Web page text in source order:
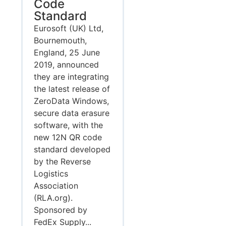
Code
Standard
Eurosoft (UK) Ltd,
Bournemouth,
England, 25 June
2019, announced
they are integrating
the latest release of
ZeroData Windows,
secure data erasure
software, with the
new 12N QR code
standard developed
by the Reverse
Logistics
Association
(RLA.org).
Sponsored by
FedEx Supply...